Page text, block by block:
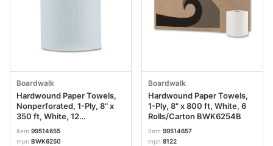
Boardwalk
Hardwound Paper Towels,
Nonperforated, 1-Ply, 8" x
350 ft, White, 12
Rolls/Carton BWK6250
item 99514655
mpn BWK6250
Boardwalk
Hardwound Paper Towels,
1-Ply, 8" x 800 ft, White, 6
Rolls/Carton BWK6254B
item 99514657
mpn 8122